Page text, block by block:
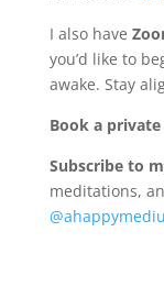
I also have
you’d like to
awake. Stay
Book a
Subscribe to
meditations,